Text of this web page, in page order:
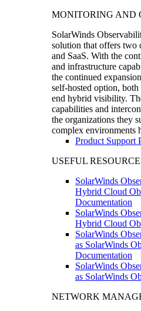
MONITORING AND
SolarWinds
solution that offers two
and SaaS. With the
and infrastructure
the continued
self-hosted option,
end hybrid visibility.
capabilities and
the organizations they
complex environments
Product Support
USEFUL
SolarWinds
Hybrid Cloud
Documentation
SolarWinds
Hybrid Cloud
SolarWinds
as SolarWinds
Documentation
SolarWinds
as SolarWinds
NETWORK